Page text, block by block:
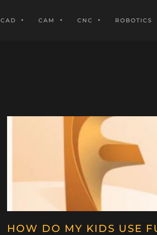
CAD CAM CNC ROBOTICS
HOW DO MY KIDS USE